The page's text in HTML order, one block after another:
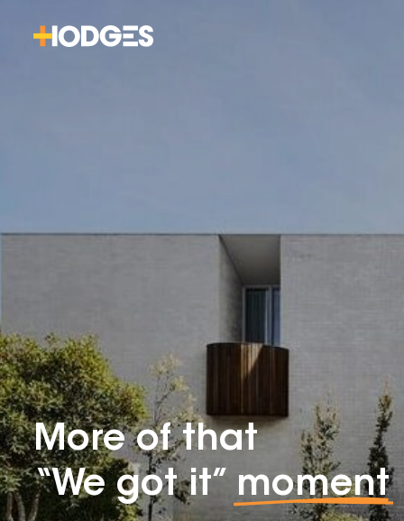
More of that
“We got it” moment